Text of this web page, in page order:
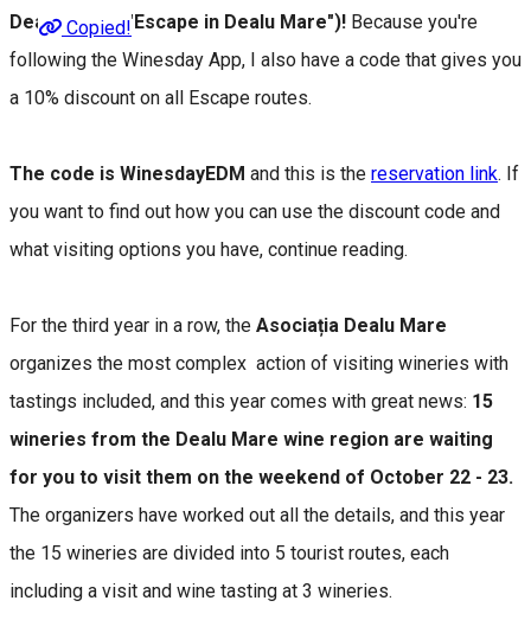
Copied!
Dealu Mare"("Escape in Dealu Mare")! Because you're
following the Winesday App, I also have a code that gives you
a 10% discount on all Escape routes.
The code is WinesdayEDM and this is the reservation link. If
you want to find out how you can use the discount code and
what visiting options you have, continue reading.
For the third year in a row, the Asociația Dealu Mare
organizes the most complex action of visiting wineries with
tastings included, and this year comes with great news: 15
wineries from the Dealu Mare wine region are waiting
for you to visit them on the weekend of October 22 - 23.
The organizers have worked out all the details, and this year
the 15 wineries are divided into 5 tourist routes, each
including a visit and wine tasting at 3 wineries.